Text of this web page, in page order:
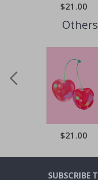
Special
Price
$21.00
Special
Price
$21.00
SUBSCRIBE